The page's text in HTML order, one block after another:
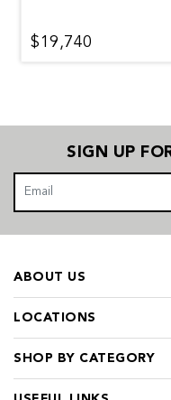
$19,740
SIGN UP
LOCATIONS
SHOP BY CATEGORY
ABOUT US